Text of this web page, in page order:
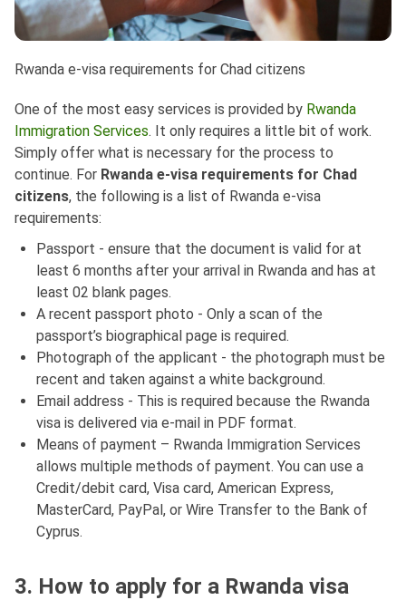
Rwanda e-visa requirements for Chad citizens
One of the most easy services is provided by Rwanda
Immigration Services. It only requires a little bit of work.
Simply offer what is necessary for the process to
continue. For Rwanda e-visa requirements for Chad
citizens, the following is a list of Rwanda e-visa
requirements:
Passport - ensure that the document is valid for at
least 6 months after your arrival in Rwanda and has at
least 02 blank pages.
A recent passport photo - Only a scan of the
passport’s biographical page is required.
Photograph of the applicant - the photograph must be
recent and taken against a white background.
Email address - This is required because the Rwanda
visa is delivered via e-mail in PDF format.
Means of payment – Rwanda Immigration Services
allows multiple methods of payment. You can use a
Credit/debit card, Visa card, American Express,
MasterCard, PayPal, or Wire Transfer to the Bank of
Cyprus.
3. How to apply for a Rwanda visa